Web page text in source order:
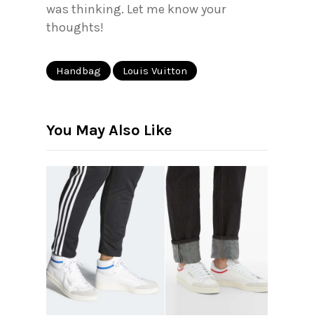
was thinking. Let me know your
thoughts!
Handbag Louis Vuitton
You May Also Like